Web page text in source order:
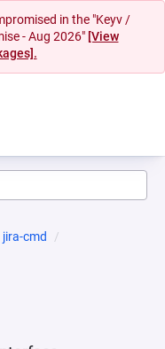
in the "Keyv /
- Aug 2026" [View
jira-cmd